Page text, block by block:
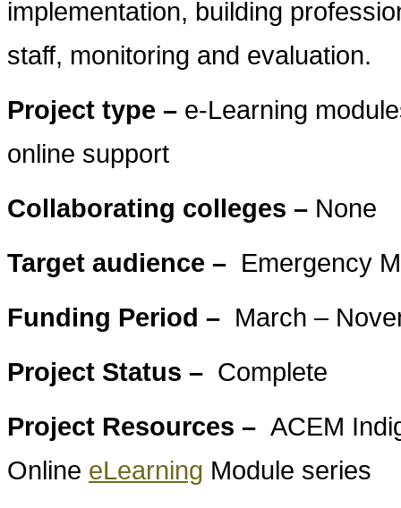
implementation, building
staff, monitoring and evaluation.
Project type – e-Learning
online support
Collaborating colleges – None
Target audience – Emergency
Funding Period – March –
Project Status – Complete
Project Resources – ACEM
Online eLearning Module series